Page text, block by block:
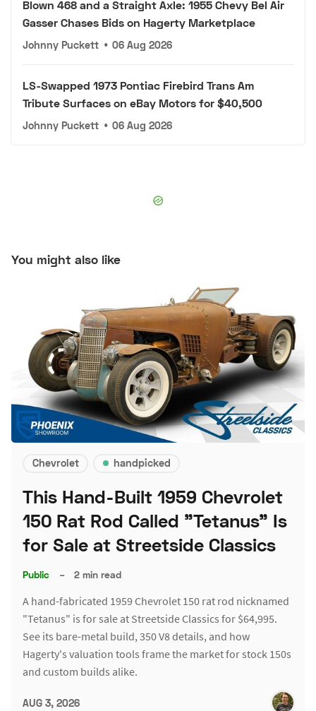
Blown 468 and a Straight Axle: 1955 Chevy Bel Air
Gasser Chases Bids on Hagerty Marketplace
Johnny Puckett • 06 Aug 2026
LS-Swapped 1973 Pontiac Firebird Trans Am
Tribute Surfaces on eBay Motors for $40,500
Johnny Puckett • 06 Aug 2026
You might also like
Chevrolet handpicked
This Hand-Built 1959 Chevrolet
150 Rat Rod Called "Tetanus" Is
for Sale at Streetside Classics
Public – 2 min read
A hand-fabricated 1959 Chevrolet 150 rat rod nicknamed
"Tetanus" is for sale at Streetside Classics for $64,995.
See its bare-metal build, 350 V8 details, and how
Hagerty's valuation tools frame the market for stock 150s
and custom builds alike.
AUG 3, 2026